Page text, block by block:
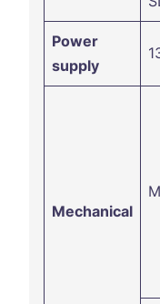
Power
supply
Mechanical